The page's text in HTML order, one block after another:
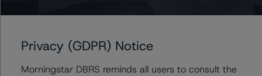
Privacy (GDPR) Notice
Morningstar DBRS reminds all users to consult the